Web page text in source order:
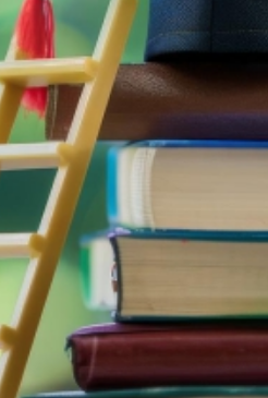
THE QUR’AN PROJECT